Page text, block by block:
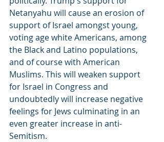
Netanyahu will cause an erosion of
support of Israel amongst young,
voting age white Americans, among
the Black and Latino populations,
and of course with American
Muslims. This will weaken support
for Israel in Congress and
undoubtedly will increase negative
feelings for Jews culminating in an
even greater increase in anti-
Semitism.